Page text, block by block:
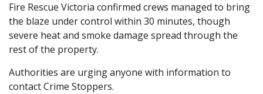
Fire Rescue Victoria confirmed crews managed to bring
the blaze under control within 30 minutes, though
severe heat and smoke damage spread through the
rest of the property.
Authorities are urging anyone with information to
contact Crime Stoppers.